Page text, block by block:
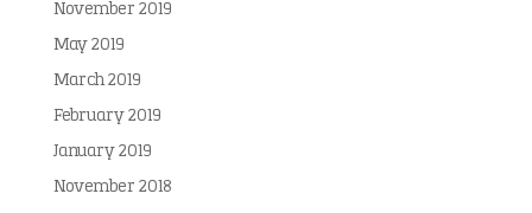
November 2019
May 2019
March 2019
February 2019
January 2019
November 2018